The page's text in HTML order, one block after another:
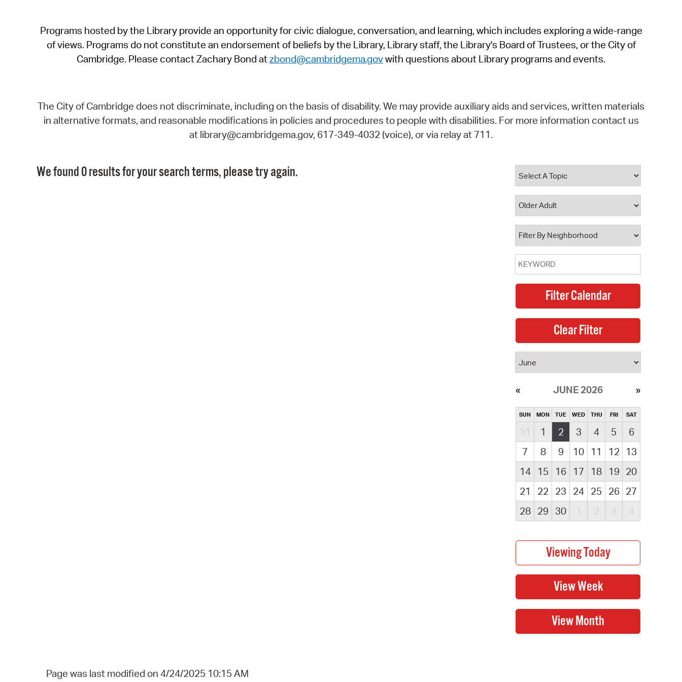
SeeClickFix
View News
Programs hosted by the Library provide an opportunity for civic dialogue, conversation, and learning, which includes exploring a wide-range
of views. Programs do not constitute an endorsement of beliefs by the Library, Library staff, the Library's Board of Trustees, or the City of
Cambridge. Please contact Zachary Bond atzbond@cambridgema.govwith questions about Library programs and events.
The City of Cambridge does not discriminate, including on the basis of disability. We may provide auxiliary aids and services, written materials
in alternative formats, and reasonable modifications in policies and procedures to people with disabilities. For more information contact us
at library@cambridgema.gov, 617-349-4032 (voice), or via relay at 711.
We found 0 results for your search terms, please try again.
JUNE 2026
SUN MON TUE WED THU FRI SAT
31 1 2 3 4 5
6
7
8 9 10 11 12
13
14
15 16 17 18 19 20
21
22 23 24 25 26 27
28
29 30 1 2 3 4
Page was last modified on 4/24/2025 10:15 AM